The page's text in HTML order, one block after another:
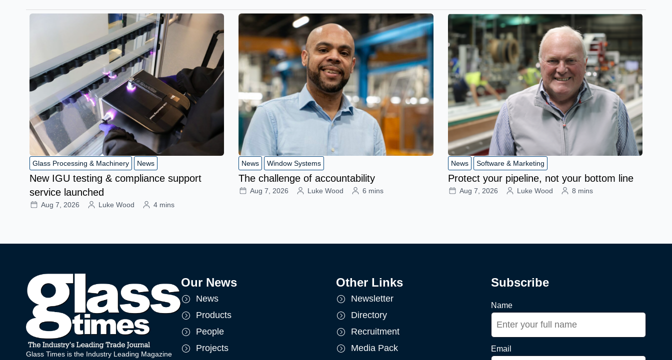
Glass Processing & Machinery News
New IGU testing & compliance support
service launched
Aug 7, 2026 Luke Wood 4 mins
News Window Systems
The challenge of accountability
Aug 7, 2026 Luke Wood 6 mins
News Software & Marketing
Protect your pipeline, not your bottom line
Aug 7, 2026 Luke Wood 8 mins
Glass Times is the Industry Leading Magazine
Our News
News
Products
People
Projects
Other Links
Newsletter
Directory
Recruitment
Media Pack
Subscribe
Name
Email